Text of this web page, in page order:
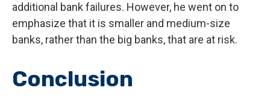
additional bank failures. However, he went on to
emphasize that it is smaller and medium-size
banks, rather than the big banks, that are at risk.
Conclusion